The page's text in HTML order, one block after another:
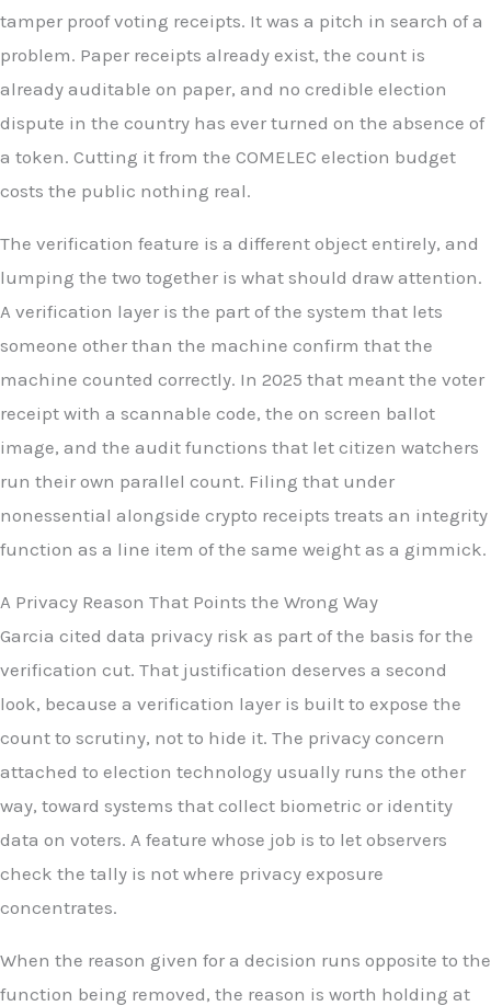
tamper proof voting receipts. It was a pitch in search of a
problem. Paper receipts already exist, the count is
already auditable on paper, and no credible election
dispute in the country has ever turned on the absence of
a token. Cutting it from the COMELEC election budget
costs the public nothing real.
The verification feature is a different object entirely, and
lumping the two together is what should draw attention.
A verification layer is the part of the system that lets
someone other than the machine confirm that the
machine counted correctly. In 2025 that meant the voter
receipt with a scannable code, the on screen ballot
image, and the audit functions that let citizen watchers
run their own parallel count. Filing that under
nonessential alongside crypto receipts treats an integrity
function as a line item of the same weight as a gimmick.
A Privacy Reason That Points the Wrong Way
Garcia cited data privacy risk as part of the basis for the
verification cut. That justification deserves a second
look, because a verification layer is built to expose the
count to scrutiny, not to hide it. The privacy concern
attached to election technology usually runs the other
way, toward systems that collect biometric or identity
data on voters. A feature whose job is to let observers
check the tally is not where privacy exposure
concentrates.
When the reason given for a decision runs opposite to the
function being removed, the reason is worth holding at